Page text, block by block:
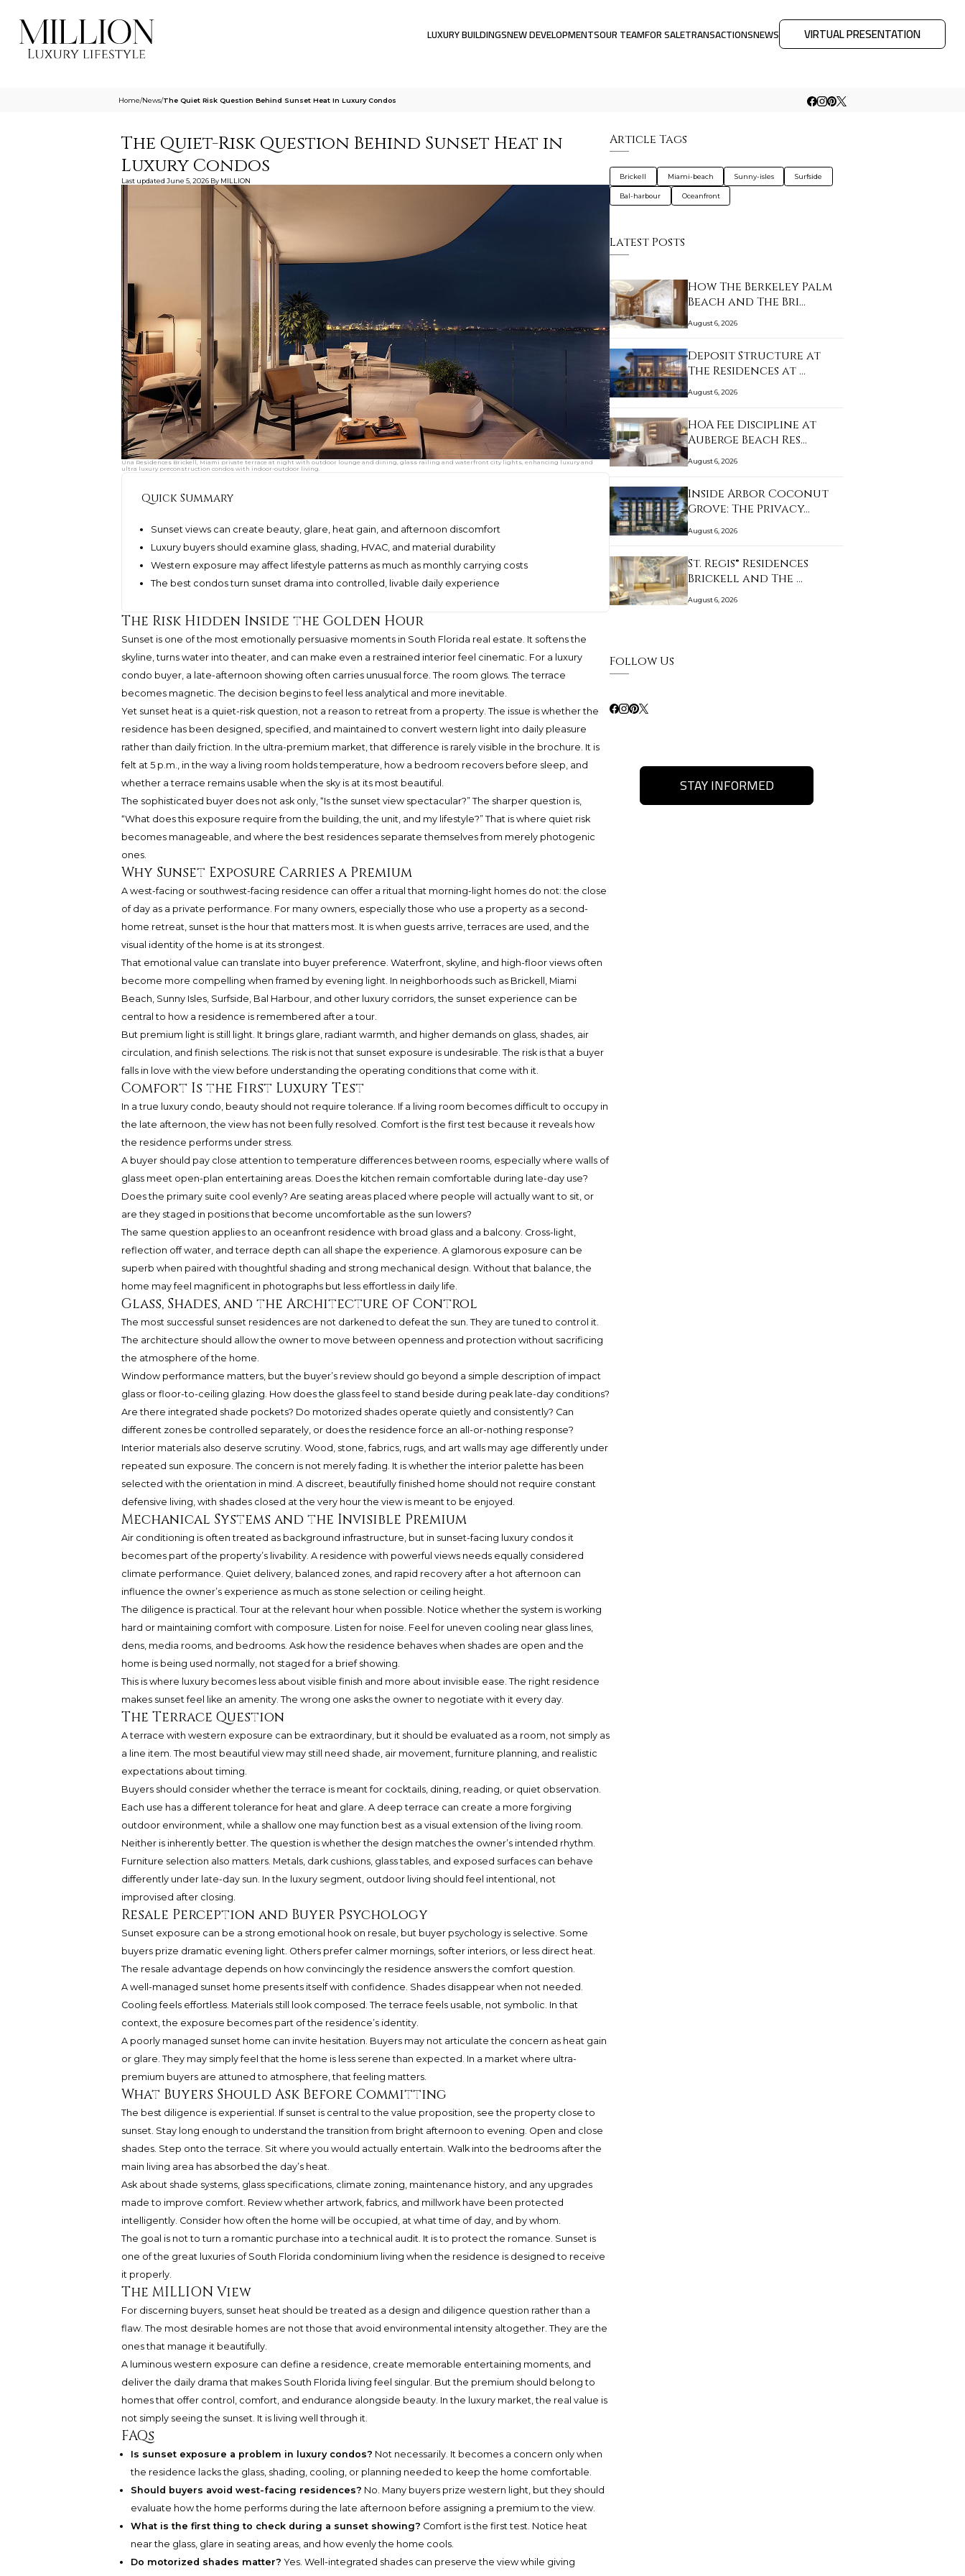
LUXURY BUILDINGSNEW DEVELOPMENTSOUR TEAMFOR SALETRANSACTIONSNEWS VIRTUAL PRESENTATION
Home/News/The Quiet Risk Question Behind Sunset Heat In Luxury Condos
The Quiet-Risk Question Behind Sunset Heat in
Luxury Condos
Last updated June 5, 2026 By MILLION
Una Residences Brickell, Miami private terrace at night with outdoor lounge and dining, glass railing and waterfront city lights, enhancing luxury and
ultra luxury preconstruction condos with indoor-outdoor living.
Quick Summary
Sunset views can create beauty, glare, heat gain, and afternoon discomfort
Luxury buyers should examine glass, shading, HVAC, and material durability
Western exposure may affect lifestyle patterns as much as monthly carrying costs
The best condos turn sunset drama into controlled, livable daily experience
The Risk Hidden Inside the Golden Hour
Sunset is one of the most emotionally persuasive moments in South Florida real estate. It softens the
skyline, turns water into theater, and can make even a restrained interior feel cinematic. For a luxury
condo buyer, a late-afternoon showing often carries unusual force. The room glows. The terrace
becomes magnetic. The decision begins to feel less analytical and more inevitable.
Yet sunset heat is a quiet-risk question, not a reason to retreat from a property. The issue is whether the
residence has been designed, specified, and maintained to convert western light into daily pleasure
rather than daily friction. In the ultra-premium market, that difference is rarely visible in the brochure. It is
felt at 5 p.m., in the way a living room holds temperature, how a bedroom recovers before sleep, and
whether a terrace remains usable when the sky is at its most beautiful.
The sophisticated buyer does not ask only, “Is the sunset view spectacular?” The sharper question is,
“What does this exposure require from the building, the unit, and my lifestyle?” That is where quiet risk
becomes manageable, and where the best residences separate themselves from merely photogenic
ones.
Why Sunset Exposure Carries a Premium
A west-facing or southwest-facing residence can offer a ritual that morning-light homes do not: the close
of day as a private performance. For many owners, especially those who use a property as a second-
home retreat, sunset is the hour that matters most. It is when guests arrive, terraces are used, and the
visual identity of the home is at its strongest.
That emotional value can translate into buyer preference. Waterfront, skyline, and high-floor views often
become more compelling when framed by evening light. In neighborhoods such as Brickell, Miami
Beach, Sunny Isles, Surfside, Bal Harbour, and other luxury corridors, the sunset experience can be
central to how a residence is remembered after a tour.
But premium light is still light. It brings glare, radiant warmth, and higher demands on glass, shades, air
circulation, and finish selections. The risk is not that sunset exposure is undesirable. The risk is that a buyer
falls in love with the view before understanding the operating conditions that come with it.
Comfort Is the First Luxury Test
In a true luxury condo, beauty should not require tolerance. If a living room becomes difficult to occupy in
the late afternoon, the view has not been fully resolved. Comfort is the first test because it reveals how
the residence performs under stress.
A buyer should pay close attention to temperature differences between rooms, especially where walls of
glass meet open-plan entertaining areas. Does the kitchen remain comfortable during late-day use?
Does the primary suite cool evenly? Are seating areas placed where people will actually want to sit, or
are they staged in positions that become uncomfortable as the sun lowers?
The same question applies to an oceanfront residence with broad glass and a balcony. Cross-light,
reflection off water, and terrace depth can all shape the experience. A glamorous exposure can be
superb when paired with thoughtful shading and strong mechanical design. Without that balance, the
home may feel magnificent in photographs but less effortless in daily life.
Glass, Shades, and the Architecture of Control
The most successful sunset residences are not darkened to defeat the sun. They are tuned to control it.
The architecture should allow the owner to move between openness and protection without sacrificing
the atmosphere of the home.
Window performance matters, but the buyer’s review should go beyond a simple description of impact
glass or floor-to-ceiling glazing. How does the glass feel to stand beside during peak late-day conditions?
Are there integrated shade pockets? Do motorized shades operate quietly and consistently? Can
different zones be controlled separately, or does the residence force an all-or-nothing response?
Interior materials also deserve scrutiny. Wood, stone, fabrics, rugs, and art walls may age differently under
repeated sun exposure. The concern is not merely fading. It is whether the interior palette has been
selected with the orientation in mind. A discreet, beautifully finished home should not require constant
defensive living, with shades closed at the very hour the view is meant to be enjoyed.
Mechanical Systems and the Invisible Premium
Air conditioning is often treated as background infrastructure, but in sunset-facing luxury condos it
becomes part of the property’s livability. A residence with powerful views needs equally considered
climate performance. Quiet delivery, balanced zones, and rapid recovery after a hot afternoon can
influence the owner’s experience as much as stone selection or ceiling height.
The diligence is practical. Tour at the relevant hour when possible. Notice whether the system is working
hard or maintaining comfort with composure. Listen for noise. Feel for uneven cooling near glass lines,
dens, media rooms, and bedrooms. Ask how the residence behaves when shades are open and the
home is being used normally, not staged for a brief showing.
This is where luxury becomes less about visible finish and more about invisible ease. The right residence
makes sunset feel like an amenity. The wrong one asks the owner to negotiate with it every day.
The Terrace Question
A terrace with western exposure can be extraordinary, but it should be evaluated as a room, not simply as
a line item. The most beautiful view may still need shade, air movement, furniture planning, and realistic
expectations about timing.
Buyers should consider whether the terrace is meant for cocktails, dining, reading, or quiet observation.
Each use has a different tolerance for heat and glare. A deep terrace can create a more forgiving
outdoor environment, while a shallow one may function best as a visual extension of the living room.
Neither is inherently better. The question is whether the design matches the owner’s intended rhythm.
Furniture selection also matters. Metals, dark cushions, glass tables, and exposed surfaces can behave
differently under late-day sun. In the luxury segment, outdoor living should feel intentional, not
improvised after closing.
Resale Perception and Buyer Psychology
Sunset exposure can be a strong emotional hook on resale, but buyer psychology is selective. Some
buyers prize dramatic evening light. Others prefer calmer mornings, softer interiors, or less direct heat.
The resale advantage depends on how convincingly the residence answers the comfort question.
A well-managed sunset home presents itself with confidence. Shades disappear when not needed.
Cooling feels effortless. Materials still look composed. The terrace feels usable, not symbolic. In that
context, the exposure becomes part of the residence’s identity.
A poorly managed sunset home can invite hesitation. Buyers may not articulate the concern as heat gain
or glare. They may simply feel that the home is less serene than expected. In a market where ultra-
premium buyers are attuned to atmosphere, that feeling matters.
What Buyers Should Ask Before Committing
The best diligence is experiential. If sunset is central to the value proposition, see the property close to
sunset. Stay long enough to understand the transition from bright afternoon to evening. Open and close
shades. Step onto the terrace. Sit where you would actually entertain. Walk into the bedrooms after the
main living area has absorbed the day’s heat.
Ask about shade systems, glass specifications, climate zoning, maintenance history, and any upgrades
made to improve comfort. Review whether artwork, fabrics, and millwork have been protected
intelligently. Consider how often the home will be occupied, at what time of day, and by whom.
The goal is not to turn a romantic purchase into a technical audit. It is to protect the romance. Sunset is
one of the great luxuries of South Florida condominium living when the residence is designed to receive
it properly.
The MILLION View
For discerning buyers, sunset heat should be treated as a design and diligence question rather than a
flaw. The most desirable homes are not those that avoid environmental intensity altogether. They are the
ones that manage it beautifully.
A luminous western exposure can define a residence, create memorable entertaining moments, and
deliver the daily drama that makes South Florida living feel singular. But the premium should belong to
homes that offer control, comfort, and endurance alongside beauty. In the luxury market, the real value is
not simply seeing the sunset. It is living well through it.
FAQs
Is sunset exposure a problem in luxury condos? Not necessarily. It becomes a concern only when
the residence lacks the glass, shading, cooling, or planning needed to keep the home comfortable.
Should buyers avoid west-facing residences? No. Many buyers prize western light, but they should
evaluate how the home performs during the late afternoon before assigning a premium to the view.
What is the first thing to check during a sunset showing? Comfort is the first test. Notice heat
near the glass, glare in seating areas, and how evenly the home cools.
Do motorized shades matter? Yes. Well-integrated shades can preserve the view while giving
Article Tags
Brickell Miami-beach Sunny-isles Surfside
Bal-harbour Oceanfront
Latest Posts
How The Berkeley Palm
Beach and The Bri…
August 6, 2026
Deposit Structure at
The Residences at …
August 6, 2026
HOA Fee Discipline at
Auberge Beach Res…
August 6, 2026
Inside Arbor Coconut
Grove: The Privacy…
August 6, 2026
St. Regis® Residences
Brickell and The …
August 6, 2026
Follow Us
STAY INFORMED